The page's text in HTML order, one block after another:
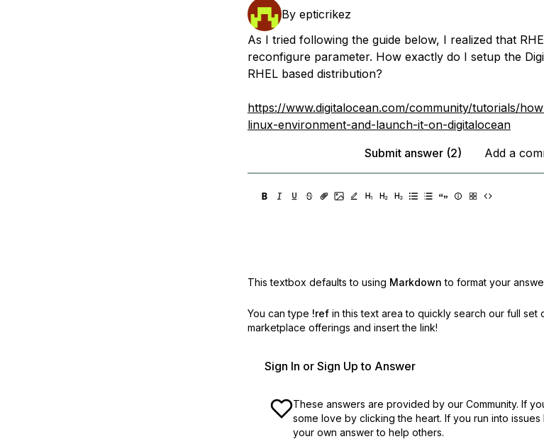
By epticrikez
As I tried following the guide below, I realized that
reconfigure parameter. How exactly do I setup the
RHEL based distribution?
https://www.digitalocean.com/community/tutorials/
linux-environment-and-launch-it-on-digitalocean
Submit answer (2)
Add a
This textbox defaults to using Markdown to format your
You can type !ref in this text area to quickly search our full set
marketplace offerings and insert the link!
Sign In or Sign Up to Answer
These answers are provided by our Community. If
some love by clicking the heart. If you run into
your own answer to help others.